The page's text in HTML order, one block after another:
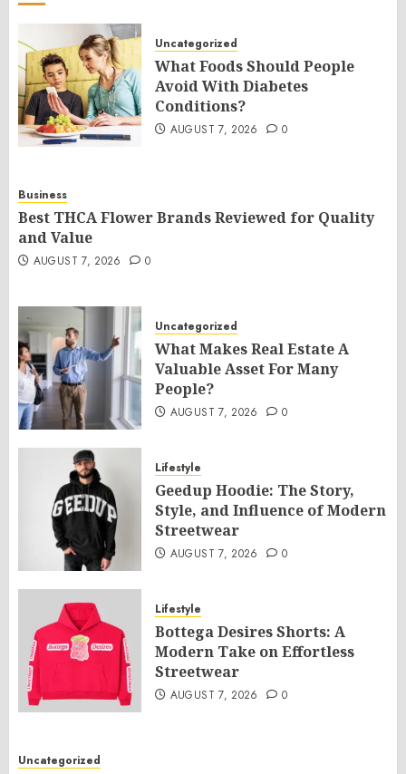
Uncategorized
What Foods Should People
Avoid With Diabetes
Conditions?
AUGUST 7, 2026 0
Business
Best THCA Flower Brands Reviewed for Quality
and Value
AUGUST 7, 2026 0
Uncategorized
What Makes Real Estate A
Valuable Asset For Many
People?
AUGUST 7, 2026 0
Lifestyle
Geedup Hoodie: The Story,
Style, and Influence of Modern
Streetwear
AUGUST 7, 2026 0
Lifestyle
Bottega Desires Shorts: A
Modern Take on Effortless
Streetwear
AUGUST 7, 2026 0
Uncategorized